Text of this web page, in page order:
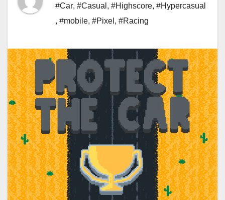
#Car, #Casual , #Highscore, #Hypercasual
, #mobile, #Pixel , #Racing